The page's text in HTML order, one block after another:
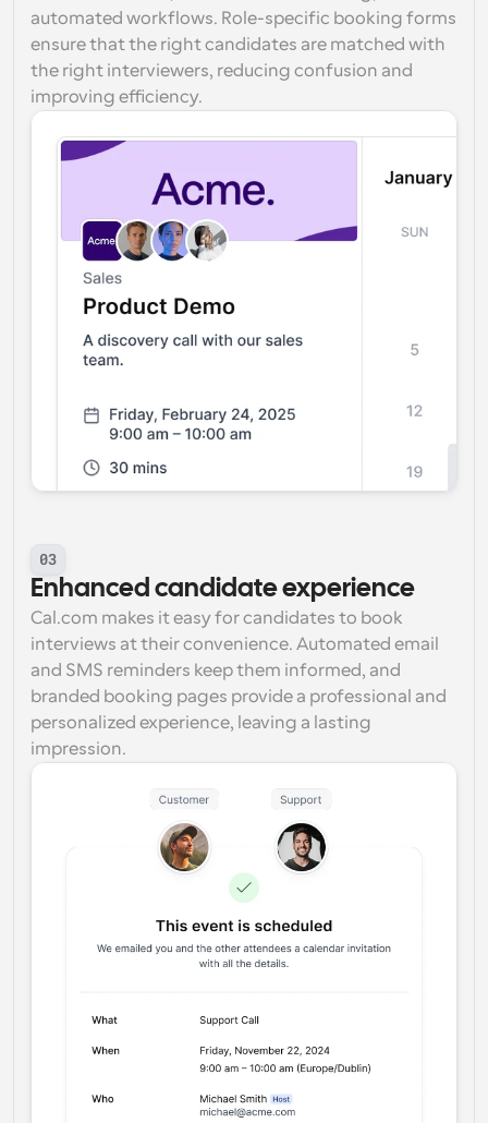
automated workflows. Role-specific booking forms
ensure that the right candidates are matched with
the right interviewers, reducing confusion and
improving efficiency.
03
Enhanced candidate experience
Cal.com makes it easy for candidates to book
interviews at their convenience. Automated email
and SMS reminders keep them informed, and
branded booking pages provide a professional and
personalized experience, leaving a lasting
impression.